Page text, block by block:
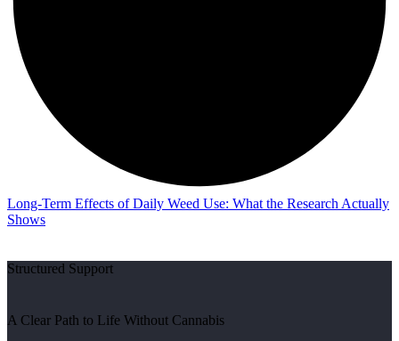
Long-Term Effects of Daily Weed Use: What the Research Actually
Shows
Structured Support
A Clear Path to Life Without Cannabis